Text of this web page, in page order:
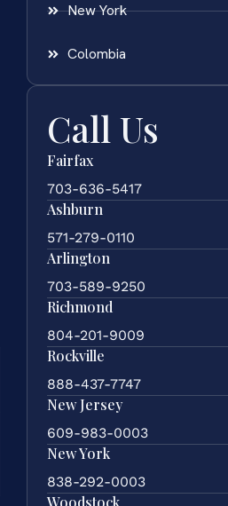
New York
Colombia
Call Us
Fairfax
703-636-5417
Ashburn
571-279-0110
Arlington
703-589-9250
Richmond
804-201-9009
Rockville
888-437-7747
New Jersey
609-983-0003
New York
838-292-0003
Woodstock